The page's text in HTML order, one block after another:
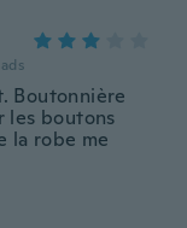
Boutonnière
les boutons
la robe me